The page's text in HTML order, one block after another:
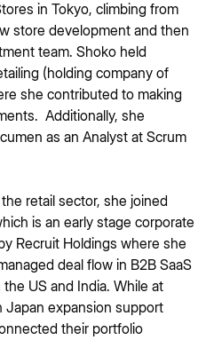
in Tokyo, climbing from
store development and then
team. Shoko held
(holding company of
she contributed to making
Additionally, she
as an Analyst at Scrum
retail sector, she joined
is an early stage corporate
Recruit Holdings where she
deal flow in B2B SaaS
US and India. While at
Japan expansion support
their portfolio